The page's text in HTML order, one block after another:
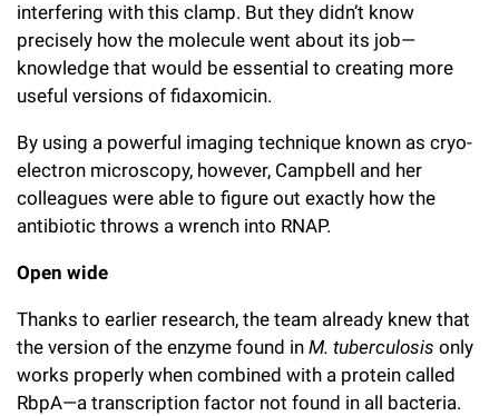
interfering with this clamp. But they didn’t know
precisely how the molecule went about its job—
knowledge that would be essential to creating more
useful versions of fidaxomicin.
By using a powerful imaging technique known as cryo-
electron microscopy, however, Campbell and her
colleagues were able to figure out exactly how the
antibiotic throws a wrench into RNAP.
Open wide
Thanks to earlier research, the team already knew that
the version of the enzyme found in M. tuberculosis only
works properly when combined with a protein called
RbpA—a transcription factor not found in all bacteria.